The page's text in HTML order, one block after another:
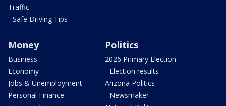
Traffic
- Safe Driving Tips
Money
Business
Economy
Jobs & Unemployment
Personal Finance
Politics
2026 Primary Election
- Election results
Arizona Politics
- Newsmaker